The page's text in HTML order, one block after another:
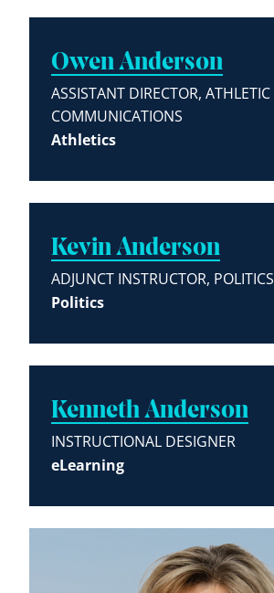
Owen Anderson
ASSISTANT DIRECTOR, ATHLETIC
COMMUNICATIONS
Athletics
Kevin Anderson
ADJUNCT INSTRUCTOR, POLITICS
Politics
Kenneth Anderson
INSTRUCTIONAL DESIGNER
eLearning